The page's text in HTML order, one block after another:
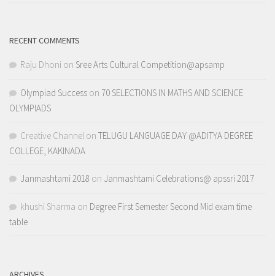
RECENT COMMENTS
Raju Dhoni on Sree Arts Cultural Competition@apsamp
Olympiad Success on 70 SELECTIONS IN MATHS AND SCIENCE
OLYMPIADS
Creative Channel on TELUGU LANGUAGE DAY @ADITYA DEGREE
COLLEGE, KAKINADA
Janmashtami 2018 on Janmashtami Celebrations@ apssri 2017
khushi Sharma on Degree First Semester Second Mid exam time
table